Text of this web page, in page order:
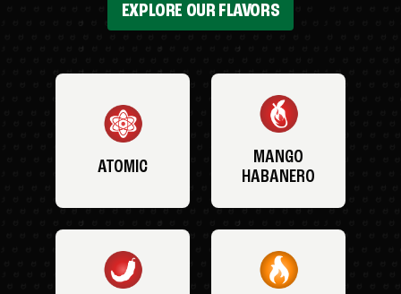
EXPLORE OUR FLAVORS
ATOMIC
MANGO
HABANERO